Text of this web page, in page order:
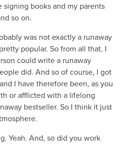
books and my parents
so on.
was not exactly a runaway
popular. So from all that, I
could write a runaway
did. And so of course, I got
I have therefore been, as you
or afflicted with a lifelong
bestseller. So I think it just
Yeah. And, so did you work